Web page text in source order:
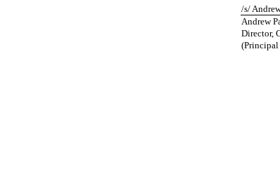
/s/
Andrew
Director,